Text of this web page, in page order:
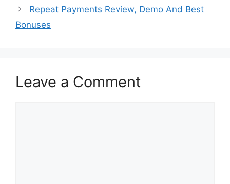
Repeat Payments Review, Demo And Best
Bonuses
Leave a Comment